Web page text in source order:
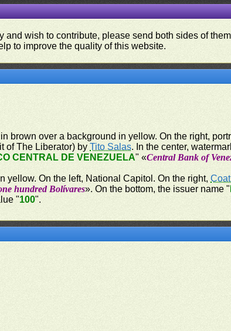
and wish to contribute, please send both sides of
to improve the quality of this website.
brown over a background in yellow. On the right,
of The Liberator) byTito Salas. In the center,
CENTRAL DE VENEZUELA" «Central Bank of
yellow. On the left, National Capitol. On the right,
hundred Bolívares». On the bottom, the issuer name "
"100".